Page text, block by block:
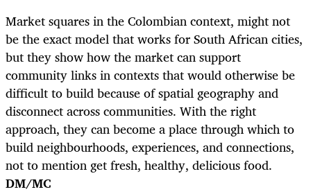
Market squares in the Colombian context, might not
be the exact model that works for South African cities,
but they show how the market can support
community links in contexts that would otherwise be
difficult to build because of spatial geography and
disconnect across communities. With the right
approach, they can become a place through which to
build neighbourhoods, experiences, and connections,
not to mention get fresh, healthy, delicious food.
DM/MC